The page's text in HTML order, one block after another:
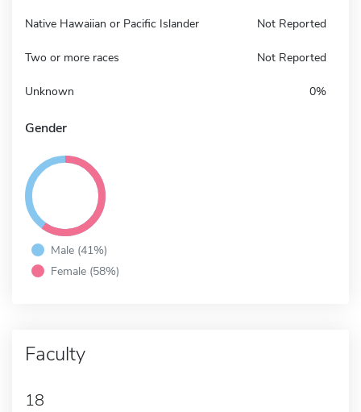
Native Hawaiian or Pacific Islander Not Reported
Two or more races Not Reported
Unknown 0%
Gender
Male (41%)
Female (58%)
Faculty
18